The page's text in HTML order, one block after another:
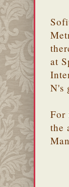
at
N's
For
the